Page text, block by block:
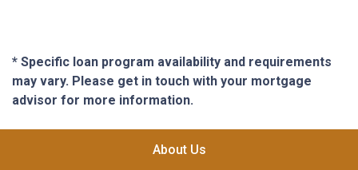
* Specific loan program availability and requirements
may vary. Please get in touch with your mortgage
advisor for more information.
About Us